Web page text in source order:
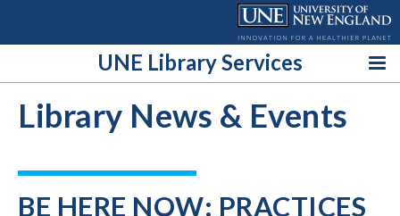
UNE Library Services
Library News & Events
BE HERE NOW: PRACTICES